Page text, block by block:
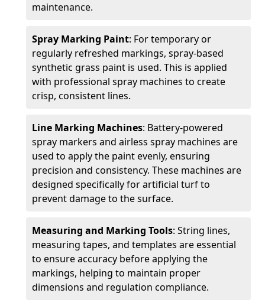
maintenance.
Spray Marking Paint: For temporary or
regularly refreshed markings, spray-based
synthetic grass paint is used. This is applied
with professional spray machines to create
crisp, consistent lines.
Line Marking Machines: Battery-powered
spray markers and airless spray machines are
used to apply the paint evenly, ensuring
precision and consistency. These machines are
designed specifically for artificial turf to
prevent damage to the surface.
Measuring and Marking Tools: String lines,
measuring tapes, and templates are essential
to ensure accuracy before applying the
markings, helping to maintain proper
dimensions and regulation compliance.